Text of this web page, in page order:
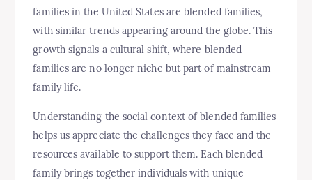
families in the United States are blended families,
with similar trends appearing around the globe. This
growth signals a cultural shift, where blended
families are no longer niche but part of mainstream
family life.
Understanding the social context of blended families
helps us appreciate the challenges they face and the
resources available to support them. Each blended
family brings together individuals with unique